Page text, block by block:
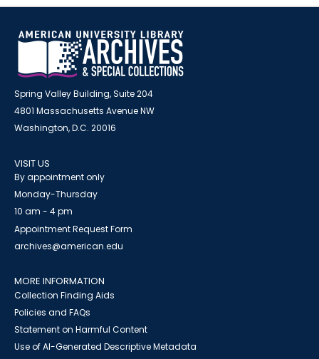
Spring Valley Building, Suite 204
4801 Massachusetts Avenue NW
Washington, D.C. 20016
VISIT US
By appointment only
Monday-Thursday
10 am - 4 pm
Appointment Request Form
archives@american.edu
MORE INFORMATION
Collection Finding Aids
Policies and FAQs
Statement on Harmful Content
Use of AI-Generated Descriptive Metadata